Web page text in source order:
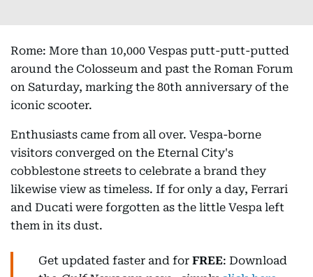
Rome: More than 10,000 Vespas putt-putt-putted
around the Colosseum and past the Roman Forum
on Saturday, marking the 80th anniversary of the
iconic scooter.
Enthusiasts came from all over. Vespa-borne
visitors converged on the Eternal City's
cobblestone streets to celebrate a brand they
likewise view as timeless. If for only a day, Ferrari
and Ducati were forgotten as the little Vespa left
them in its dust.
Get updated faster and for FREE: Download